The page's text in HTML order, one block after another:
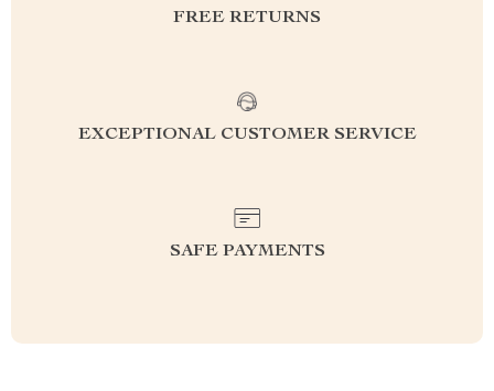
FREE RETURNS
EXCEPTIONAL CUSTOMER SERVICE
SAFE PAYMENTS